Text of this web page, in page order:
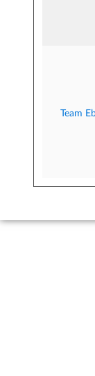
Team